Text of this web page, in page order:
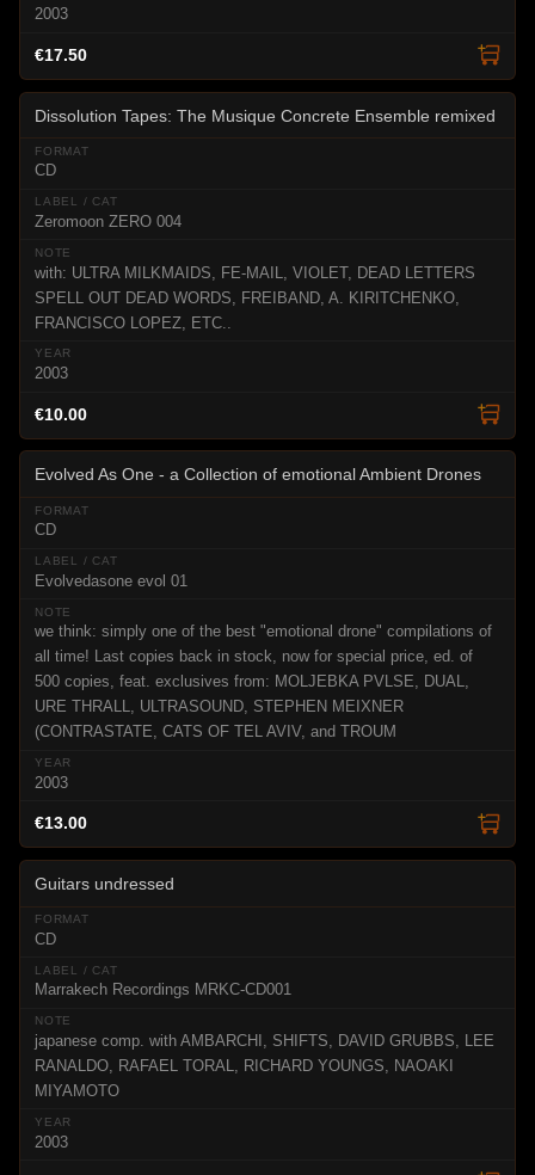
2003
€17.50
Dissolution Tapes: The Musique Concrete Ensemble remixed
CD
Zeromoon ZERO 004
with: ULTRA MILKMAIDS, FE-MAIL, VIOLET, DEAD LETTERS
SPELL OUT DEAD WORDS, FREIBAND, A. KIRITCHENKO,
FRANCISCO LOPEZ, ETC..
2003
€10.00
Evolved As One - a Collection of emotional Ambient Drones
CD
Evolvedasone evol 01
we think: simply one of the best "emotional drone" compilations of
all time! Last copies back in stock, now for special price, ed. of
500 copies, feat. exclusives from: MOLJEBKA PVLSE, DUAL,
URE THRALL, ULTRASOUND, STEPHEN MEIXNER
(CONTRASTATE, CATS OF TEL AVIV, and TROUM
2003
€13.00
Guitars undressed
CD
Marrakech Recordings MRKC-CD001
japanese comp. with AMBARCHI, SHIFTS, DAVID GRUBBS, LEE
RANALDO, RAFAEL TORAL, RICHARD YOUNGS, NAOAKI
MIYAMOTO
2003